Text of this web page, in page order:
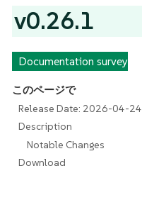
v0.26.1
Documentation survey
このページで
Release Date: 2026-04-24
Description
Notable Changes
Download